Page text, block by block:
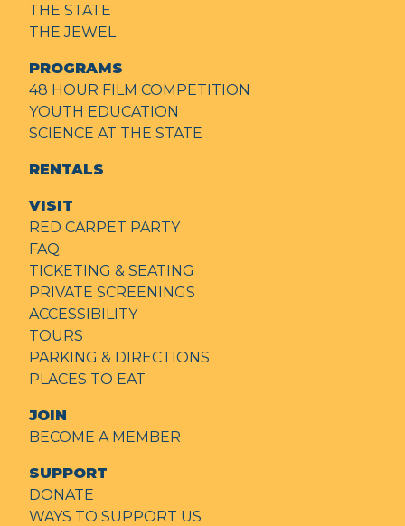
THE STATE
THE JEWEL
PROGRAMS
48 HOUR FILM COMPETITION
YOUTH EDUCATION
SCIENCE AT THE STATE
RENTALS
VISIT
RED CARPET PARTY
FAQ
TICKETING & SEATING
PRIVATE SCREENINGS
ACCESSIBILITY
TOURS
PARKING & DIRECTIONS
PLACES TO EAT
JOIN
BECOME A MEMBER
SUPPORT
DONATE
WAYS TO SUPPORT US